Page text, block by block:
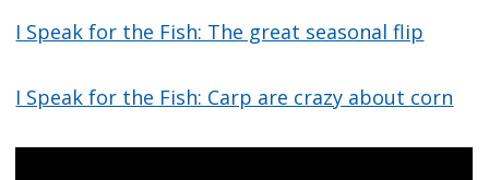
I Speak for the Fish: The great seasonal flip
I Speak for the Fish: Carp are crazy about corn